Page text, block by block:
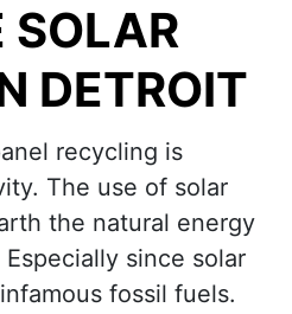
SOLAR
DETROIT
recycling is
The use of solar
the natural energy
since solar
fossil fuels.